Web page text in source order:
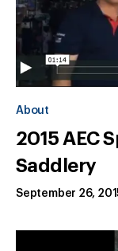
About
2015 AEC
Saddlery
September 26,